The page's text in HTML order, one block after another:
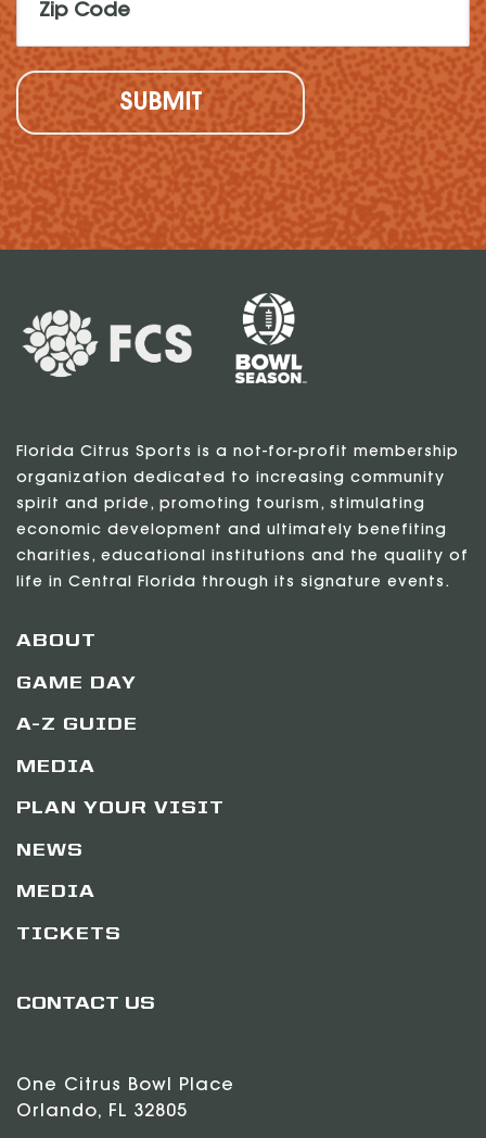
Code
(Required)
Florida Citrus Sports is a not-for-profit membership
organization dedicated to increasing community
spirit and pride, promoting tourism, stimulating
economic development and ultimately benefiting
charities, educational institutions and the quality of
life in Central Florida through its signature events.
ABOUT
GAME DAY
A-Z GUIDE
MEDIA
PLAN YOUR VISIT
NEWS
MEDIA
TICKETS
CONTACT US
One Citrus Bowl Place
Orlando, FL 32805